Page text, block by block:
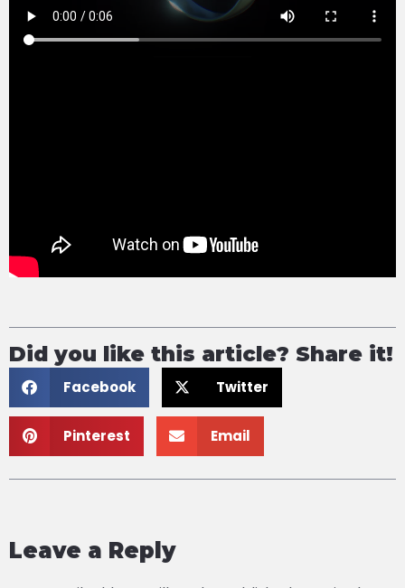
Did you like this article? Share it!
Facebook Twitter
Pinterest Email
Leave a Reply